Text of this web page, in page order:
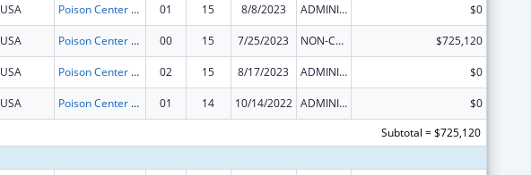
USA Poison Center Support and Enhancement Grant 01 15 8/8/2023 ADMINISTRATIVE SUPPLEMENT ( + OR - ) (DISCRETIONARY OR BLOCK AWARDS) $0
USA Poison Center Support and Enhancement Grant 00 15 7/25/2023 NON-COMPETING CONTINUATION $725,120
USA Poison Center Support and Enhancement Grant 02 15 8/17/2023 ADMINISTRATIVE SUPPLEMENT ( + OR - ) (DISCRETIONARY OR BLOCK AWARDS) $0
USA Poison Center Support and Enhancement Grant 01 14 10/14/2022 ADMINISTRATIVE SUPPLEMENT ( + OR - ) (DISCRETIONARY OR BLOCK AWARDS)
$0
Subtotal = $725,120